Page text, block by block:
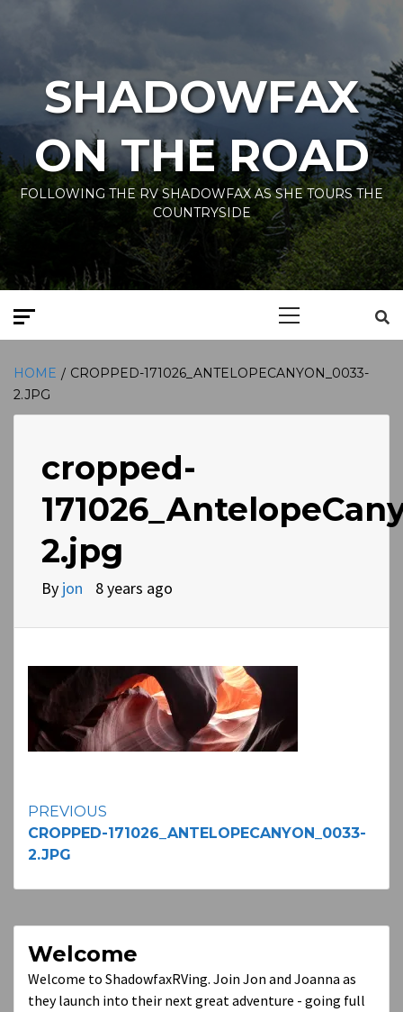
SHADOWFAX
ON THE ROAD
FOLLOWING THE RV SHADOWFAX AS SHE TOURS THE
COUNTRYSIDE
HOME
CROPPED-171026_ANTELOPECANYON_0033-
2.JPG
cropped-
2.jpg
By jon 8 years ago
Continue
Reading
PREVIOUS
CROPPED-171026_ANTELOPECANYON_0033-
2.JPG
Welcome
Welcome to ShadowfaxRVing. Join Jon and Joanna as
they launch into their next great adventure - going full